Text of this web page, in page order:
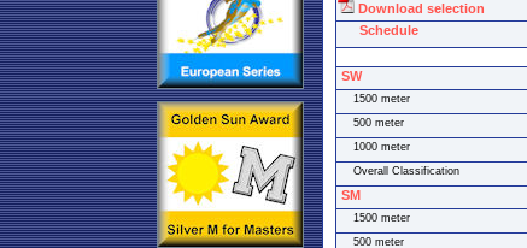
Download selection
Schedule
SW
1500 meter
500 meter
1000 meter
Overall Classification
SM
1500 meter
500 meter